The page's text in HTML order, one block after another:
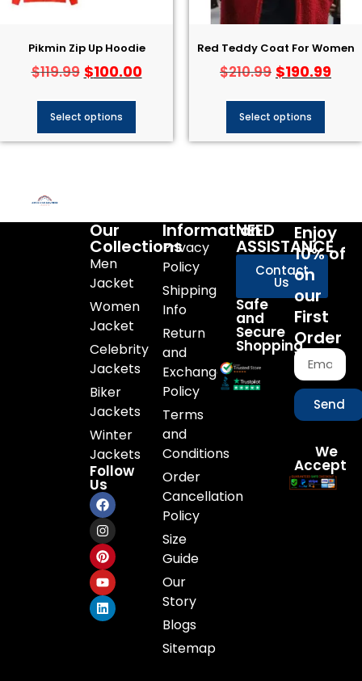
Pikmin Zip Up Hoodie
$119.99 $100.00
Select options
Red Teddy Coat For Women
$210.99 $190.99
Select options
Our
Collections
Men
Jacket
Women
Jacket
Celebrity
Jackets
Biker
Jackets
Winter
Jackets
Follow
Us
Information
Privacy
Policy
Shipping
Info
Return
and
Exchange
Policy
Terms
and
Conditions
Order
Cancellation
Policy
Size
Guide
Our
Story
Blogs
Sitemap
NEED
ASSISTANCE
Contact
Us
Safe
and
Secure
Shopping
Enjoy
10% of
on
our
First
Order
Send
We
Accept